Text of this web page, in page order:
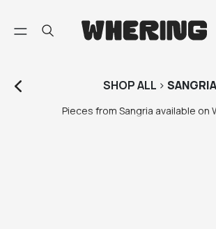
SHOPALL > SANGRIA
Pieces from Sangria available on